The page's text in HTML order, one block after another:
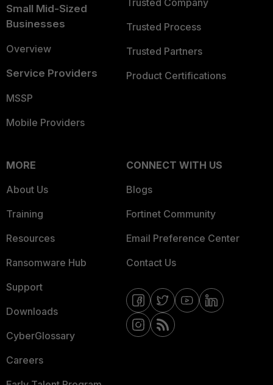
Small Mid-Sized
Businesses
Overview
Service Providers
MSSP
Mobile Providers
Trusted Company
Trusted Process
Trusted Partners
Product Certifications
MORE
About Us
Training
Resources
Ransomware Hub
Support
Downloads
CyberGlossary
Careers
CONNECT WITH US
Blogs
Fortinet Community
Email Preference Center
Contact Us